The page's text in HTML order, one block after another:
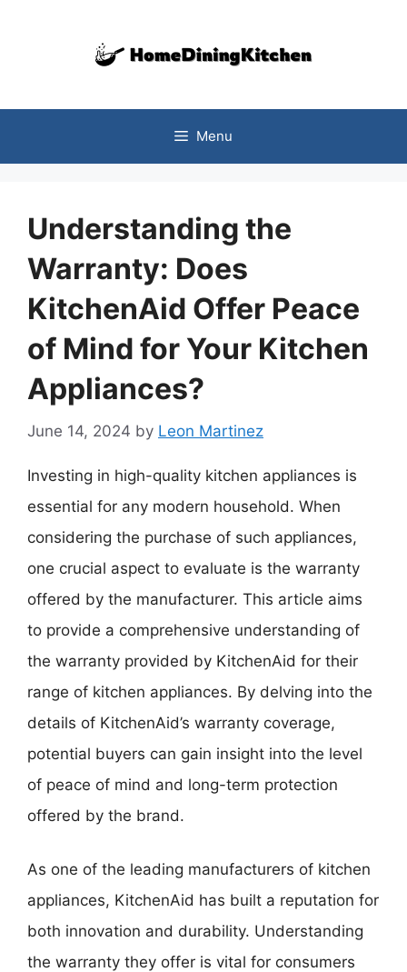
Menu
Understanding the
Warranty: Does
KitchenAid Offer Peace
of Mind for Your Kitchen
Appliances?
June 14, 2024 by Leon Martinez
Investing in high-quality kitchen appliances is
essential for any modern household. When
considering the purchase of such appliances,
one crucial aspect to evaluate is the warranty
offered by the manufacturer. This article aims
to provide a comprehensive understanding of
the warranty provided by KitchenAid for their
range of kitchen appliances. By delving into the
details of KitchenAid’s warranty coverage,
potential buyers can gain insight into the level
of peace of mind and long-term protection
offered by the brand.
As one of the leading manufacturers of kitchen
appliances, KitchenAid has built a reputation for
both innovation and durability. Understanding
the warranty they offer is vital for consumers